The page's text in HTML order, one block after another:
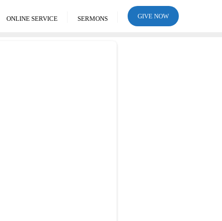
ONLINE SERVICE SERMONS GIVE NOW